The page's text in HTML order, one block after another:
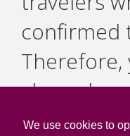
We use cookies to
confirmed
Therefore,
always
content